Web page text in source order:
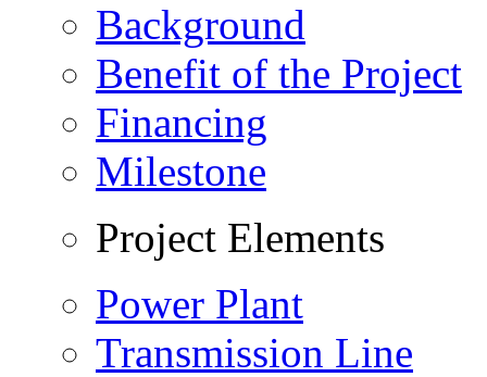
Background
Benefit of the Project
Financing
Milestone
Project Elements
Power Plant
Transmission Line